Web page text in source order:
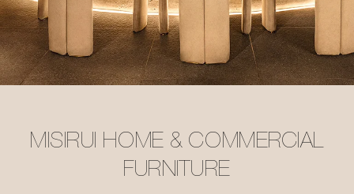
MISIRUI HOME & COMMERCIAL
FURNITURE